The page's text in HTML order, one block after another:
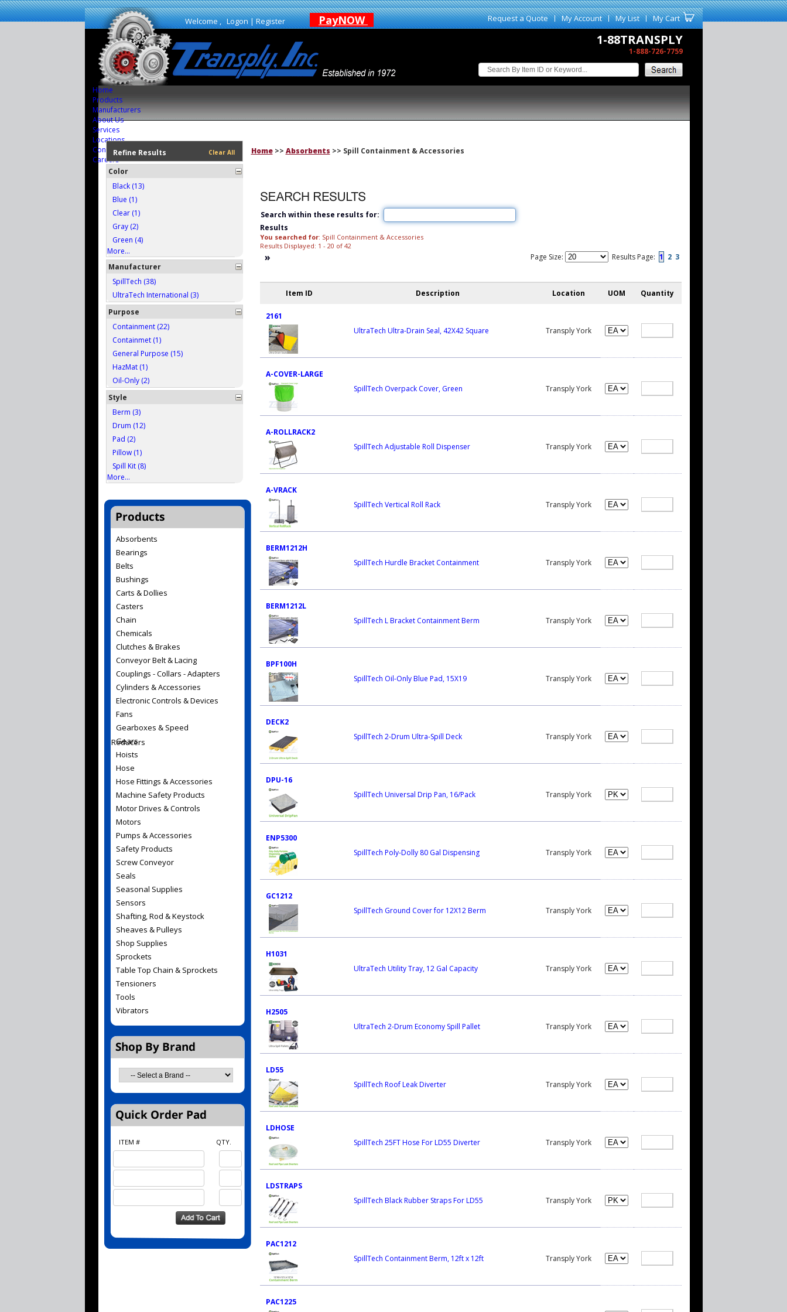
Welcome ,Logon|Register PayNOW Request a Quote My Account My List My Cart
1-88TRANSPLY
1-888-726-7759
Home
Products
Manufacturers
About Us
Services
Locations
Contact Us
Careers
Refine Results Clear All
Color
Black (13)
Blue (1)
Clear (1)
Gray (2)
Green (4)
More...
Manufacturer
SpillTech (38)
UltraTech International (3)
Purpose
Containment (22)
Containmet (1)
General Purpose (15)
HazMat (1)
Oil-Only (2)
Style
Berm (3)
Drum (12)
Pad (2)
Pillow (1)
Spill Kit (8)
More...
Absorbents
Bearings
Belts
Bushings
Carts & Dollies
Casters
Chain
Chemicals
Clutches & Brakes
Conveyor Belt & Lacing
Couplings - Collars - Adapters
Cylinders & Accessories
Electronic Controls & Devices
Fans
Gearboxes & Speed
Reducers
Gears
Hoists
Hose
Hose Fittings & Accessories
Machine Safety Products
Motor Drives & Controls
Motors
Pumps & Accessories
Safety Products
Screw Conveyor
Seals
Seasonal Supplies
Sensors
Shafting, Rod & Keystock
Sheaves & Pulleys
Shop Supplies
Sprockets
Table Top Chain & Sprockets
Tensioners
Tools
Vibrators
ITEM # QTY.
Home>> Absorbents >> Spill Containment & Accessories
Search within these results for:
Results
You searched for: Spill Containment & Accessories
Results Displayed: 1 - 20 of 42
» Page Size: Results Page: 1 2 3
Item ID Description Location UOM Quantity
2161
UltraTech Ultra-Drain Seal, 42X42 Square
Transply York
A-COVER-LARGE
SpillTech Overpack Cover, Green
Transply York
A-ROLLRACK2
SpillTech Adjustable Roll Dispenser
Transply York
A-VRACK
SpillTech Vertical Roll Rack
Transply York
BERM1212H
SpillTech Hurdle Bracket Containment
Transply York
BERM1212L
SpillTech L Bracket Containment Berm
Transply York
BPF100H
SpillTech Oil-Only Blue Pad, 15X19
Transply York
DECK2
SpillTech 2-Drum Ultra-Spill Deck
Transply York
DPU-16
SpillTech Universal Drip Pan, 16/Pack
Transply York
ENP5300
SpillTech Poly-Dolly 80 Gal Dispensing
Transply York
GC1212
SpillTech Ground Cover for 12X12 Berm
Transply York
H1031
UltraTech Utility Tray, 12 Gal Capacity
Transply York
H2505
UltraTech 2-Drum Economy Spill Pallet
Transply York
LD55
SpillTech Roof Leak Diverter
Transply York
LDHOSE
SpillTech 25FT Hose For LD55 Diverter
Transply York
LDSTRAPS
SpillTech Black Rubber Straps For LD55
Transply York
PAC1212
SpillTech Containment Berm, 12ft x 12ft
Transply York
PAC1225